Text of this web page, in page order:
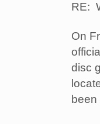
RE:
On
disc